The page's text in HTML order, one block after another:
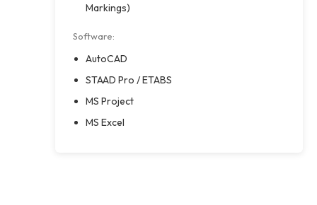
Markings)
Software:
AutoCAD
STAAD Pro / ETABS
MS Project
MS Excel